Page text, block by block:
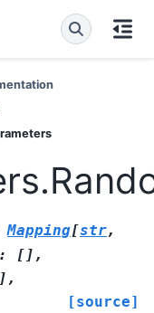
Mapping[str,
[],
[source]